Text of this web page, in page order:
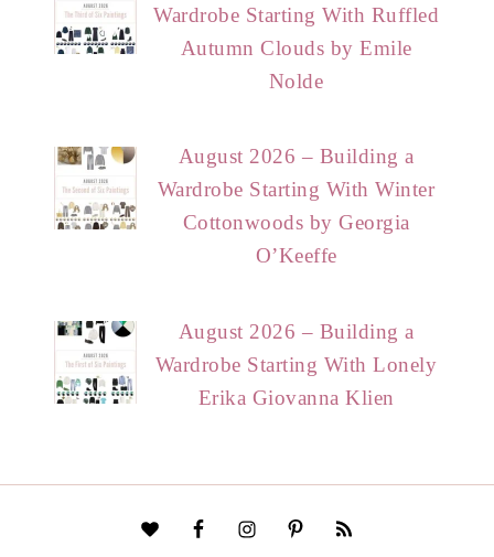
Wardrobe Starting With Ruffled
Autumn Clouds by Emile
Nolde
August 2026 – Building a
Wardrobe Starting With Winter
Cottonwoods by Georgia
O’Keeffe
August 2026 – Building a
Wardrobe Starting With Lonely
Erika Giovanna Klien